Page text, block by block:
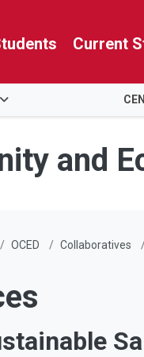
Current
and
OCED Collaboratives